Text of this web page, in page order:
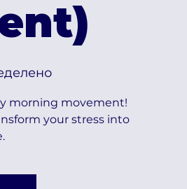
morning movement!
your stress into